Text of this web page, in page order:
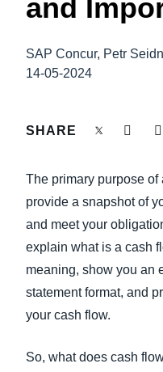
FRAUD AND
GROWTH AND
TRAVEL AND EXPENSE
and
SAP Concur, Petr
14-05-2024
SHARE
The primary purpose of
provide a snapshot of
and meet your
explain what is a cash
meaning, show you an
statement format, and
your cash flow.
So, what does cash